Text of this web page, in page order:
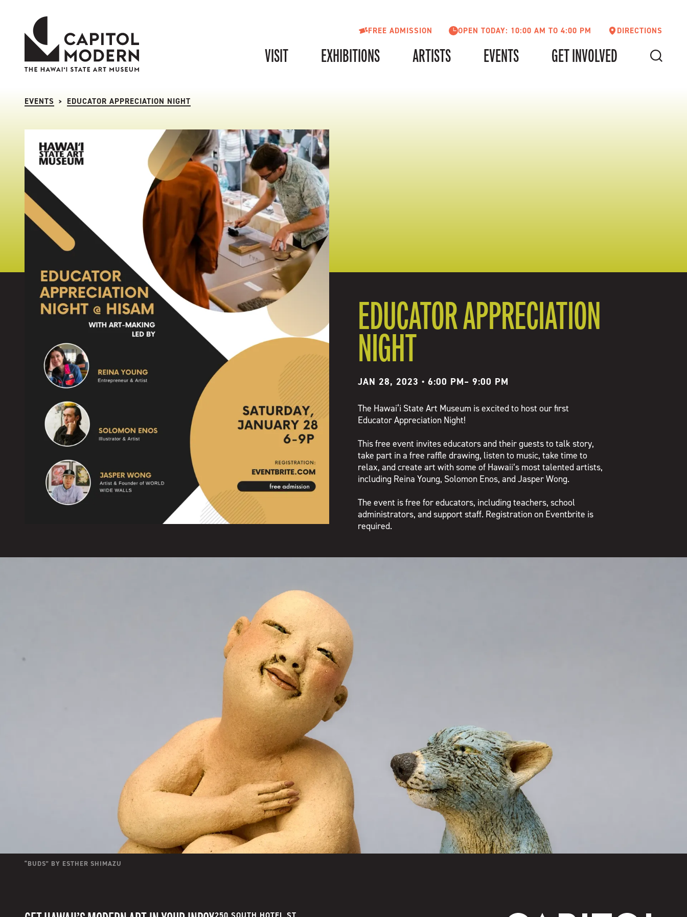
Capitol Modern: The Hawaii State Art Museum
FREE ADMISSION OPEN TODAY: 10:00 AM TO 4:00 PM DIRECTIONS
VISIT EXHIBITIONS ARTISTS EVENTS GET INVOLVED SEARCH
EVENTS > EDUCATOR APPRECIATION NIGHT
EDUCATOR APPRECIATION
NIGHT
JAN 28, 2023 • 6:00 PM– 9:00 PM
The Hawai‘i State Art Museum is excited to host our first
Educator Appreciation Night!
This free event invites educators and their guests to talk story,
take part in a free raffle drawing, listen to music, take time to
relax, and create art with some of Hawaii’s most talented artists,
including Reina Young, Solomon Enos, and Jasper Wong.
The event is free for educators, including teachers, school
administrators, and support staff. Registration on Eventbrite is
required.
“BUDS” BY ESTHER SHIMAZU